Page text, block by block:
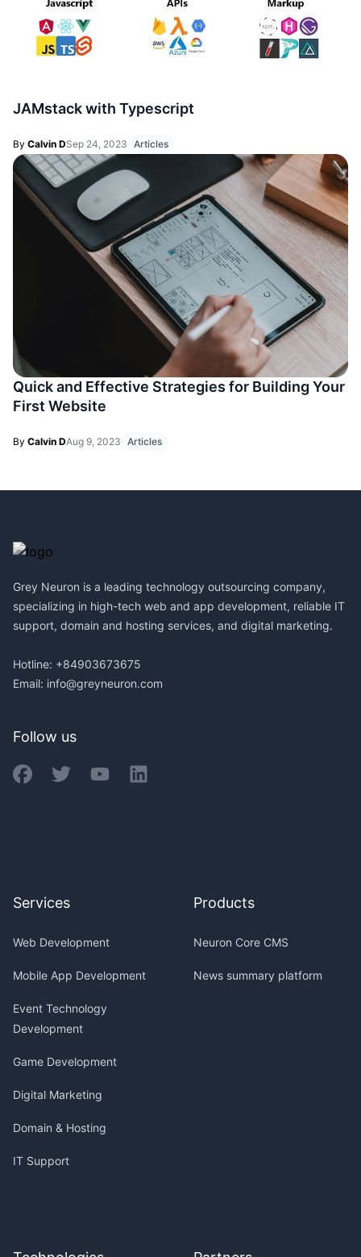
JAMstack with Typescript
By Calvin DSep 24, 2023 Articles
Quick and Effective Strategies for Building Your
First Website
By Calvin DAug 9, 2023 Articles
Grey Neuron is a leading technology outsourcing company,
specializing in high-tech web and app development, reliable IT
support, domain and hosting services, and digital marketing.
Hotline: +84903673675
Email: info@greyneuron.com
Follow us
Services
Web Development
Mobile App Development
Event Technology
Development
Game Development
Digital Marketing
Domain & Hosting
IT Support
Products
Neuron Core CMS
News summary platform